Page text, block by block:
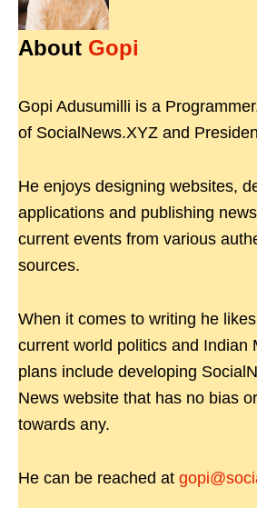
About Gopi
Gopi Adusumilli is a
of SocialNews.XYZ and
He enjoys designing websites,
applications and publishing
current events from various
sources.
When it comes to writing he
current world politics and Indian
plans include developing
News website that has no bias
towards any.
He can be reached at